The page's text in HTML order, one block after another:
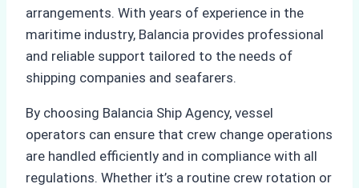
arrangements. With years of experience in the
maritime industry, Balancia provides professional
and reliable support tailored to the needs of
shipping companies and seafarers.
By choosing Balancia Ship Agency, vessel
operators can ensure that crew change operations
are handled efficiently and in compliance with all
regulations. Whether it’s a routine crew rotation or